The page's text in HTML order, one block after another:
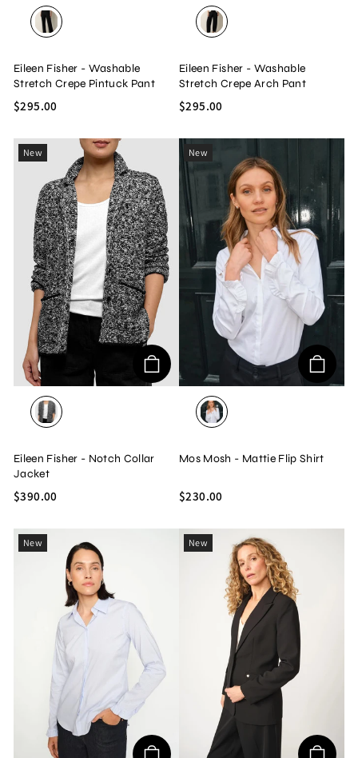
BLACK
Eileen Fisher - Washable
Stretch Crepe Pintuck Pant
$295.00
BLACK
Eileen Fisher - Washable
Stretch Crepe Arch Pant
$295.00
New
BLACK/WHITE
Eileen Fisher - Notch Collar
Jacket
$390.00
New
WHITE
Mos Mosh - Mattie Flip Shirt
$230.00
New New